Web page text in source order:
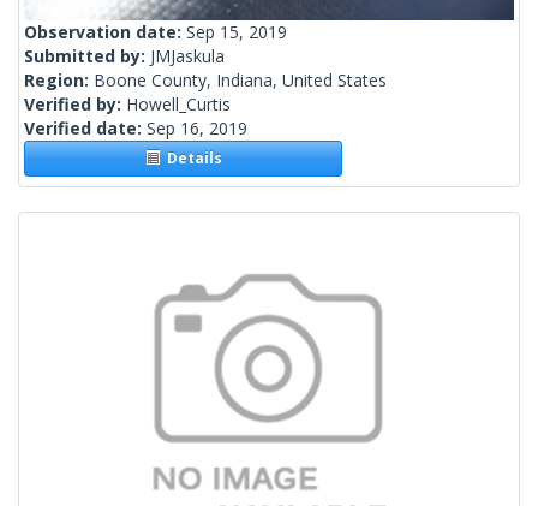
Observation date: Sep 15, 2019
Submitted by: JMJaskula
Region: Boone County, Indiana, United States
Verified by: Howell_Curtis
Verified date: Sep 16, 2019
Details